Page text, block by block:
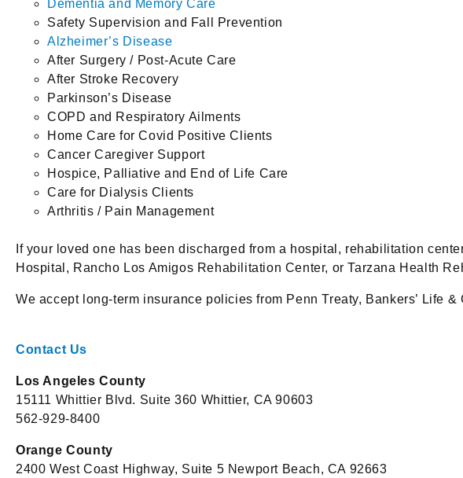
Dementia and Memory Care
Safety Supervision and Fall Prevention
Alzheimer’s Disease
After Surgery / Post-Acute Care
After Stroke Recovery
Parkinson’s Disease
COPD and Respiratory Ailments
Home Care for Covid Positive Clients
Cancer Caregiver Support
Hospice, Palliative and End of Life Care
Care for Dialysis Clients
Arthritis / Pain Management
If your loved one has been discharged from a hospital, rehabilitation
Hospital, Rancho Los Amigos Rehabilitation Center, or Tarzana Health
We accept long-term insurance policies from Penn Treaty, Bankers’ Life
Contact Us
Los Angeles County
15111 Whittier Blvd. Suite 360 Whittier, CA 90603
562-929-8400
Orange County
2400 West Coast Highway, Suite 5 Newport Beach, CA 92663